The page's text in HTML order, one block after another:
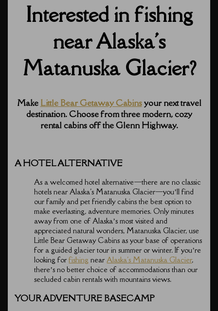
Interested in fishing
near Alaska's
Matanuska Glacier?
Make Little Bear Getaway Cabinsyour next travel
destination. Choose from three modern, cozy
rental cabins off the Glenn Highway.
A HOTEL ALTERNATIVE
As a welcomed hotel alternative⁠—there are no classic
hotels near Alaska's Matanuska Glacier⁠—you’ll find
our family and pet friendly cabins the best option to
make everlasting, adventure memories. Only minutes
away from one of Alaska’s most visited and
appreciated natural wonders, Matanuska Glacier, use
Little Bear Getaway Cabins as your base of operations
for a guided glacier tour in summer or winter. If you’re
looking forfishing nearAlaska's Matanuska Glacier,
there’s no better choice of accommodations than our
secluded cabin rentals with mountains views.
YOUR ADVENTURE BASECAMP